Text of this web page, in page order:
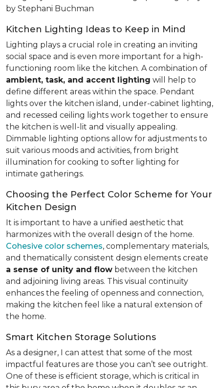
by Stephani Buchman
Kitchen Lighting Ideas to Keep in Mind
Lighting plays a crucial role in creating an inviting
social space and is even more important for a high-
functioning room like the kitchen. A combination of
ambient, task, and accent lighting will help to
define different areas within the space. Pendant
lights over the kitchen island, under-cabinet lighting,
and recessed ceiling lights work together to ensure
the kitchen is well-lit and visually appealing.
Dimmable lighting options allow for adjustments to
suit various moods and activities, from bright
illumination for cooking to softer lighting for
intimate gatherings.
Choosing the Perfect Color Scheme for Your
Kitchen Design
It is important to have a unified aesthetic that
harmonizes with the overall design of the home.
Cohesive color schemes, complementary materials,
and thematically consistent design elements create
a sense of unity and flow between the kitchen
and adjoining living areas. This visual continuity
enhances the feeling of openness and connection,
making the kitchen feel like a natural extension of
the home.
Smart Kitchen Storage Solutions
As a designer, I can attest that some of the most
impactful features are those you can’t see outright.
One of these is efficient storage, which is critical in